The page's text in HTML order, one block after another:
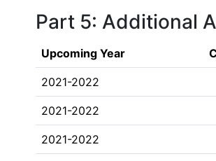
Part 5: Additional
Upcoming Year
2021-2022
2021-2022
2021-2022